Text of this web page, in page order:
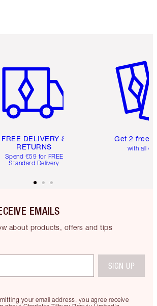
FREE DELIVERY &
RETURNS
Spend €59 for FREE
Standard Delivery
Get 2 free
with all
EMAILS
about products, offers and tips
your email address, you agree receive
SIGN UP